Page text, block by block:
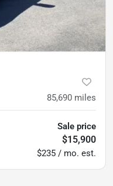
85,690 miles
Sale price
$15,900
$235 / mo. est.